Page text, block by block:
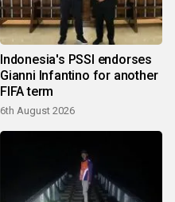
Indonesia's PSSI endorses
Gianni Infantino for another
FIFA term
6th August 2026